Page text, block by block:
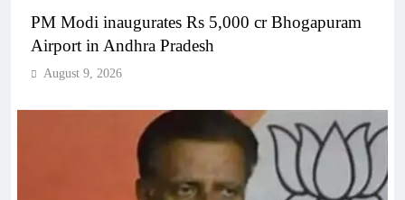
PM Modi inaugurates Rs 5,000 cr Bhogapuram
Airport in Andhra Pradesh
August 9, 2026